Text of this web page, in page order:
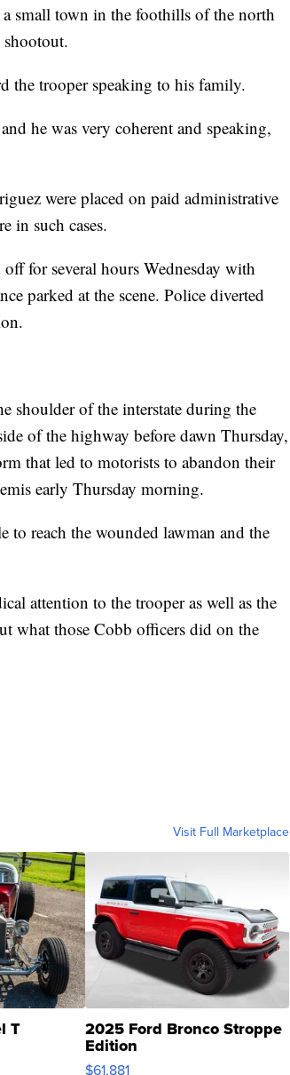
small town in the foothills of the north
the trooper speaking to his family.
he was very coherent and speaking,
were placed on paid administrative
in such cases.
for several hours Wednesday with
parked at the scene. Police diverted
shoulder of the interstate during the
of the highway before dawn Thursday,
that led to motorists to abandon their
early Thursday morning.
to reach the wounded lawman and the
attention to the trooper as well as the
what those Cobb officers did on the
Visit Full Marketplace
T 2025 Ford Bronco Stroppe
Edition
$61,881